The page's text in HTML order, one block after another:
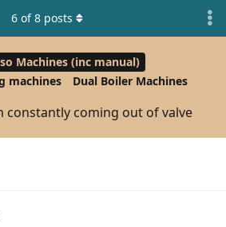
Machines (inc manual)
machines
Dual Boiler Machines
constantly coming out of valve
6 of8 posts